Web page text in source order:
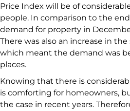
Price Index will be of
people. In comparison to the
demand for property in
There was also an increase in
which meant the demand was
places.
Knowing that there is
is comforting for homeowners,
the case in recent years.